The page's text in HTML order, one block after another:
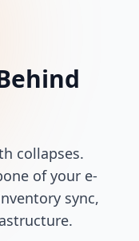
collapses.
of your e-
sync,